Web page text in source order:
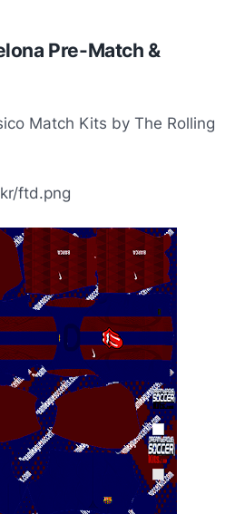
Pre-Match &
Match Kits by The Rolling
ftd.png